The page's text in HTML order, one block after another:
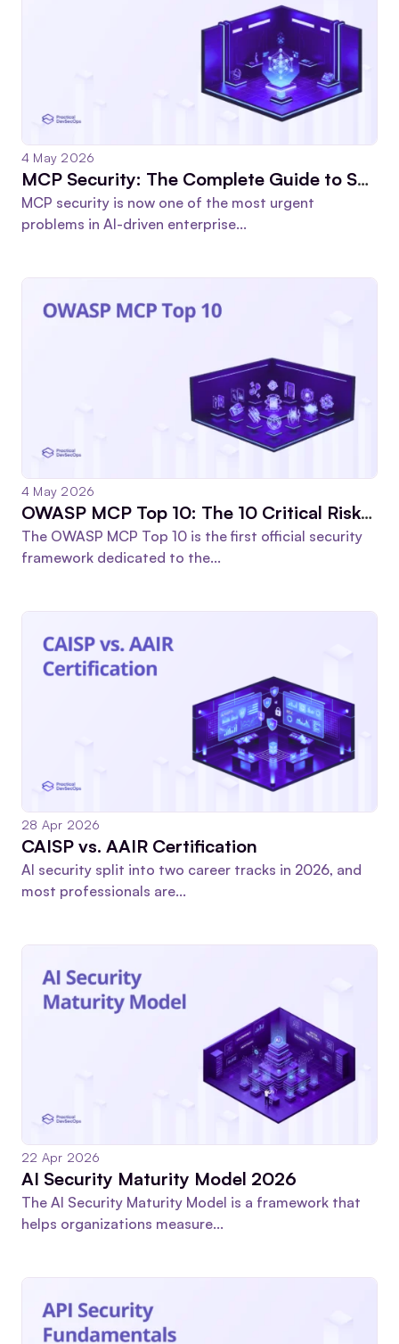
MCP Security: The Complete Guide to Securing Model Context Protocol in 2026
4 May 2026
MCP security is now one of the most urgent
problems in AI-driven enterprise...
OWASP MCP Top 10: The 10 Critical Risks Every Security Team Must Fix in 2026
4 May 2026
The OWASP MCP Top 10 is the first official security
framework dedicated to the...
CAISP vs. AAIR Certification
28 Apr 2026
AI security split into two career tracks in 2026, and
most professionals are...
AI Security Maturity Model 2026
22 Apr 2026
The AI Security Maturity Model is a framework that
helps organizations measure...